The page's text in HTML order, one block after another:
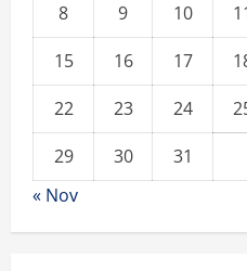
8
9 10
15
16 17
22
23 24
29
30
31
« Nov